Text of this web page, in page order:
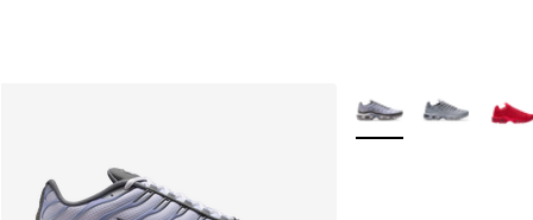
More Colors Available